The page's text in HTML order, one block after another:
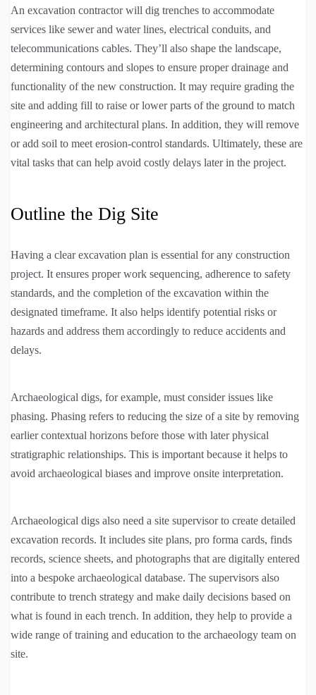
An excavation contractor will dig trenches to accommodate
services like sewer and water lines, electrical conduits, and
telecommunications cables. They’ll also shape the landscape,
determining contours and slopes to ensure proper drainage and
functionality of the new construction. It may require grading the
site and adding fill to raise or lower parts of the ground to match
engineering and architectural plans. In addition, they will remove
or add soil to meet erosion-control standards. Ultimately, these are
vital tasks that can help avoid costly delays later in the project.
Outline the Dig Site
Having a clear excavation plan is essential for any construction
project. It ensures proper work sequencing, adherence to safety
standards, and the completion of the excavation within the
designated timeframe. It also helps identify potential risks or
hazards and address them accordingly to reduce accidents and
delays.
Archaeological digs, for example, must consider issues like
phasing. Phasing refers to reducing the size of a site by removing
earlier contextual horizons before those with later physical
stratigraphic relationships. This is important because it helps to
avoid archaeological biases and improve onsite interpretation.
Archaeological digs also need a site supervisor to create detailed
excavation records. It includes site plans, pro forma cards, finds
records, science sheets, and photographs that are digitally entered
into a bespoke archaeological database. The supervisors also
contribute to trench strategy and make daily decisions based on
what is found in each trench. In addition, they help to provide a
wide range of training and education to the archaeology team on
site.